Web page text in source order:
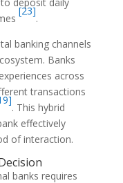
[23]
.
banking channels
Banks
across
transactions
. This hybrid
effectively
of interaction.
banks requires